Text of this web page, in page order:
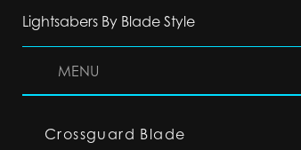
Lightsabers By Blade Style
MENU
Crossguard Blade